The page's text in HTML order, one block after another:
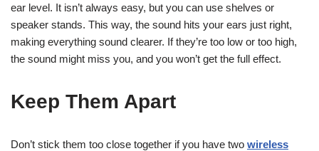
ear level. It isn’t always easy, but you can use shelves or
speaker stands. This way, the sound hits your ears just right,
making everything sound clearer. If they’re too low or too high,
the sound might miss you, and you won’t get the full effect.
Keep Them Apart
Don’t stick them too close together if you have two wireless